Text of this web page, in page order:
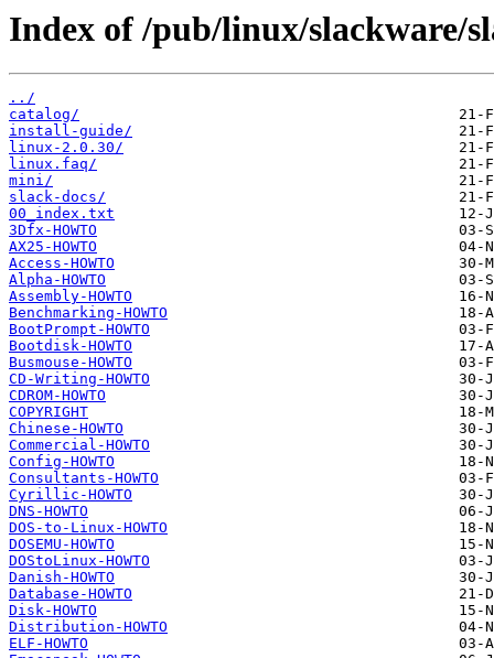
Index of /pub/linux/slackware/
../
catalog/
install-guide/
linux-2.0.30/
linux.faq/
mini/
slack-docs/
00_index.txt
3Dfx-HOWTO
AX25-HOWTO
Access-HOWTO
Alpha-HOWTO
Assembly-HOWTO
Benchmarking-HOWTO
BootPrompt-HOWTO
Bootdisk-HOWTO
Busmouse-HOWTO
CD-Writing-HOWTO
CDROM-HOWTO
COPYRIGHT
Chinese-HOWTO
Commercial-HOWTO
Config-HOWTO
Consultants-HOWTO
Cyrillic-HOWTO
DNS-HOWTO
DOS-to-Linux-HOWTO
DOSEMU-HOWTO
DOStoLinux-HOWTO
Danish-HOWTO
Database-HOWTO
Disk-HOWTO
Distribution-HOWTO
ELF-HOWTO